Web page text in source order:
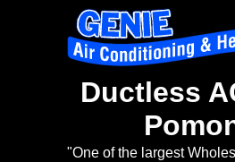
Ductless
"One of the largest